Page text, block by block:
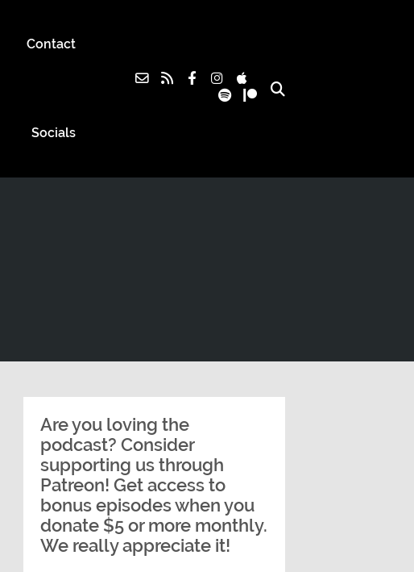
Contact
Socials
Are you loving the
podcast? Consider
supporting us through
Patreon! Get access to
bonus episodes when you
donate $5 or more monthly.
We really appreciate it!